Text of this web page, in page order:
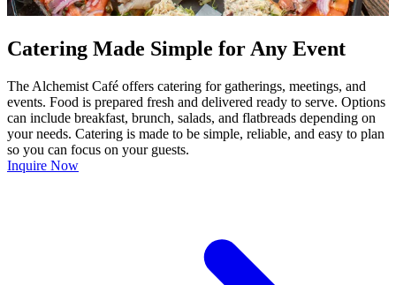
Catering Made Simple for Any Event
The Alchemist Café offers catering for gatherings, meetings, and
events. Food is prepared fresh and delivered ready to serve. Options
can include breakfast, brunch, salads, and flatbreads depending on
your needs. Catering is made to be simple, reliable, and easy to plan
so you can focus on your guests.
Inquire Now